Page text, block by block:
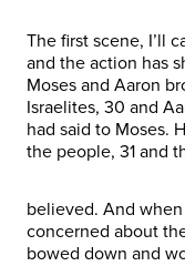
The first scene, I’ll
and the action has
Moses and Aaron
Israelites, 30 and
had said to Moses.
the people, 31 and
believed. And
concerned about
bowed down and